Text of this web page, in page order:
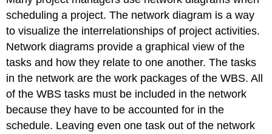
scheduling a project. The network diagram is a way
to visualize the interrelationships of project activities.
Network diagrams provide a graphical view of the
tasks and how they relate to one another. The tasks
in the network are the work packages of the WBS. All
of the WBS tasks must be included in the network
because they have to be accounted for in the
schedule. Leaving even one task out of the network